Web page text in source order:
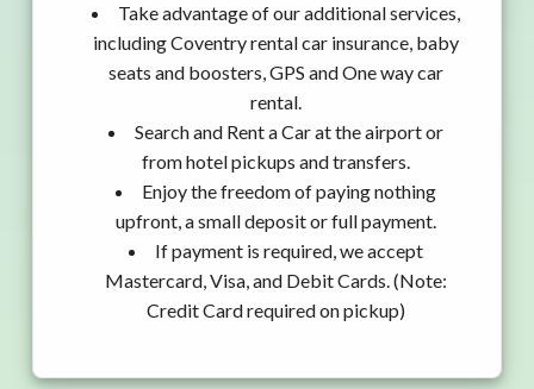
Take advantage of our additional services,
including Coventry rental car insurance, baby
seats and boosters, GPS and One way car
rental.
Search and Rent a Car at the airport or
from hotel pickups and transfers.
Enjoy the freedom of paying nothing
upfront, a small deposit or full payment.
If payment is required, we accept
Mastercard, Visa, and Debit Cards. (Note:
Credit Card required on pickup)